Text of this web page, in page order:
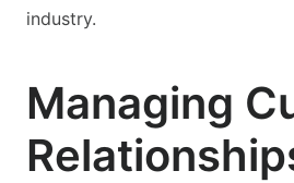
industry.
Managing